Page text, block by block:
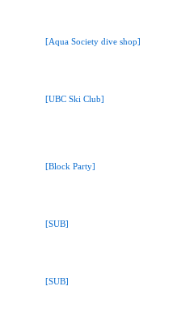
[Aqua Society dive shop]
[UBC Ski Club]
[Block Party]
[SUB]
[SUB]